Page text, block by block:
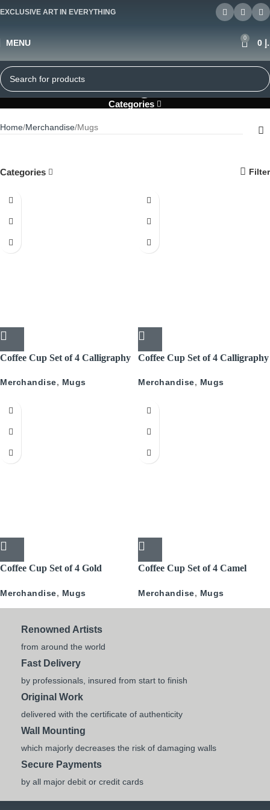
EXCLUSIVE ART IN EVERYTHING
MENU 0
Mugs
Categories
Home Merchandise Mugs
Categories Filter
Coffee Cup Set of 4 Calligraphy
Merchandise, Mugs
Coffee Cup Set of 4 Calligraphy
Merchandise, Mugs
Coffee Cup Set of 4 Gold
Merchandise, Mugs
Coffee Cup Set of 4 Camel
Merchandise, Mugs
Renowned Artists
from around the world
Fast Delivery
by professionals, insured from start to finish
Original Work
delivered with the certificate of authenticity
Wall Mounting
which majorly decreases the risk of damaging walls
Secure Payments
by all major debit or credit cards